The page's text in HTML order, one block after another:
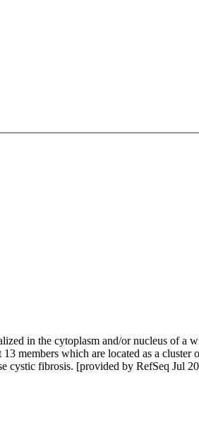
in the cytoplasm and/or nucleus of a
members which are located as a cluster
cystic fibrosis. [provided by RefSeq Jul